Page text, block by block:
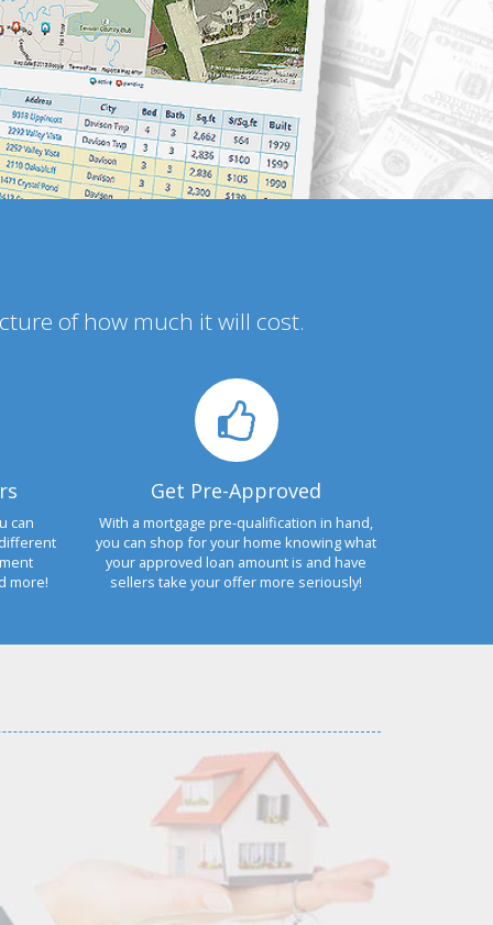
of how much it will cost.
can
more!
Get Pre-Approved
With a mortgage pre-qualification in hand,
you can shop for your home knowing what
your approved loan amount is and have
sellers take your offer more seriously!